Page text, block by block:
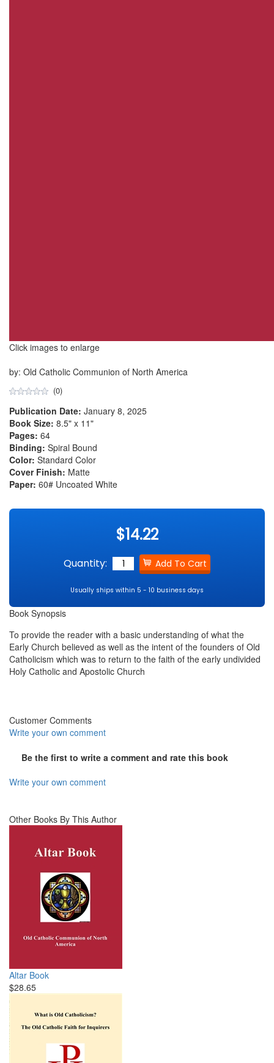
Click images to enlarge
by: Old Catholic Communion of North America
(0)
Publication Date: January 8, 2025
Book Size: 8.5" x 11"
Pages: 64
Binding: Spiral Bound
Color: Standard Color
Cover Finish: Matte
Paper: 60# Uncoated White
$14.22
Quantity:
Usually ships within 5 - 10 business days
Book Synopsis
To provide the reader with a basic understanding of what the
Early Church believed as well as the intent of the founders of Old
Catholicism which was to return to the faith of the early undivided
Holy Catholic and Apostolic Church
Customer Comments
Write your own comment
Be the first to write a comment and rate this book
Write your own comment
Other Books By This Author
Altar Book
$28.65